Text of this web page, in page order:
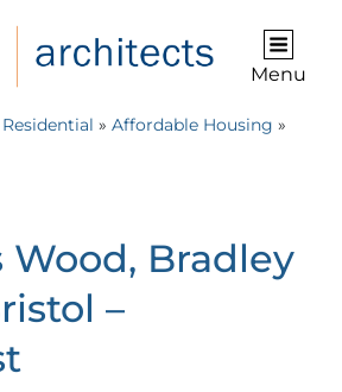
Menu
Residential » Affordable Housing »
Wood, Bradley
–